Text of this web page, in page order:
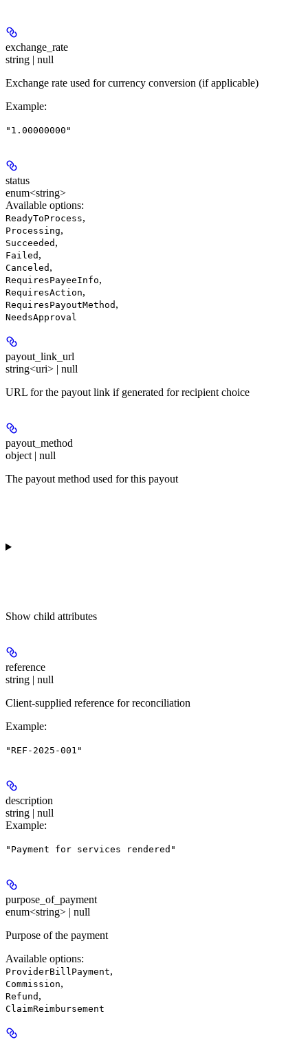
exchange_rate
string | null
Exchange rate used for currency conversion (if applicable)
Example:
"1.00000000"
status
enum<string>
Available options:
ReadyToProcess,
Processing,
Succeeded ,
Failed ,
Canceled ,
RequiresPayeeInfo,
RequiresAction,
RequiresPayoutMethod ,
NeedsApproval
payout_link_url
string<uri> | null
URL for the payout link if generated for recipient choice
payout_method
object | null
The payout method used for this payout
Show child attributes
reference
string | null
Client-supplied reference for reconciliation
Example:
"REF-2025-001"
description
string | null
Example:
"Payment for services rendered"
purpose_of_payment
enum<string> | null
Purpose of the payment
Available options:
ProviderBillPayment,
Commission,
Refund ,
ClaimReimbursement